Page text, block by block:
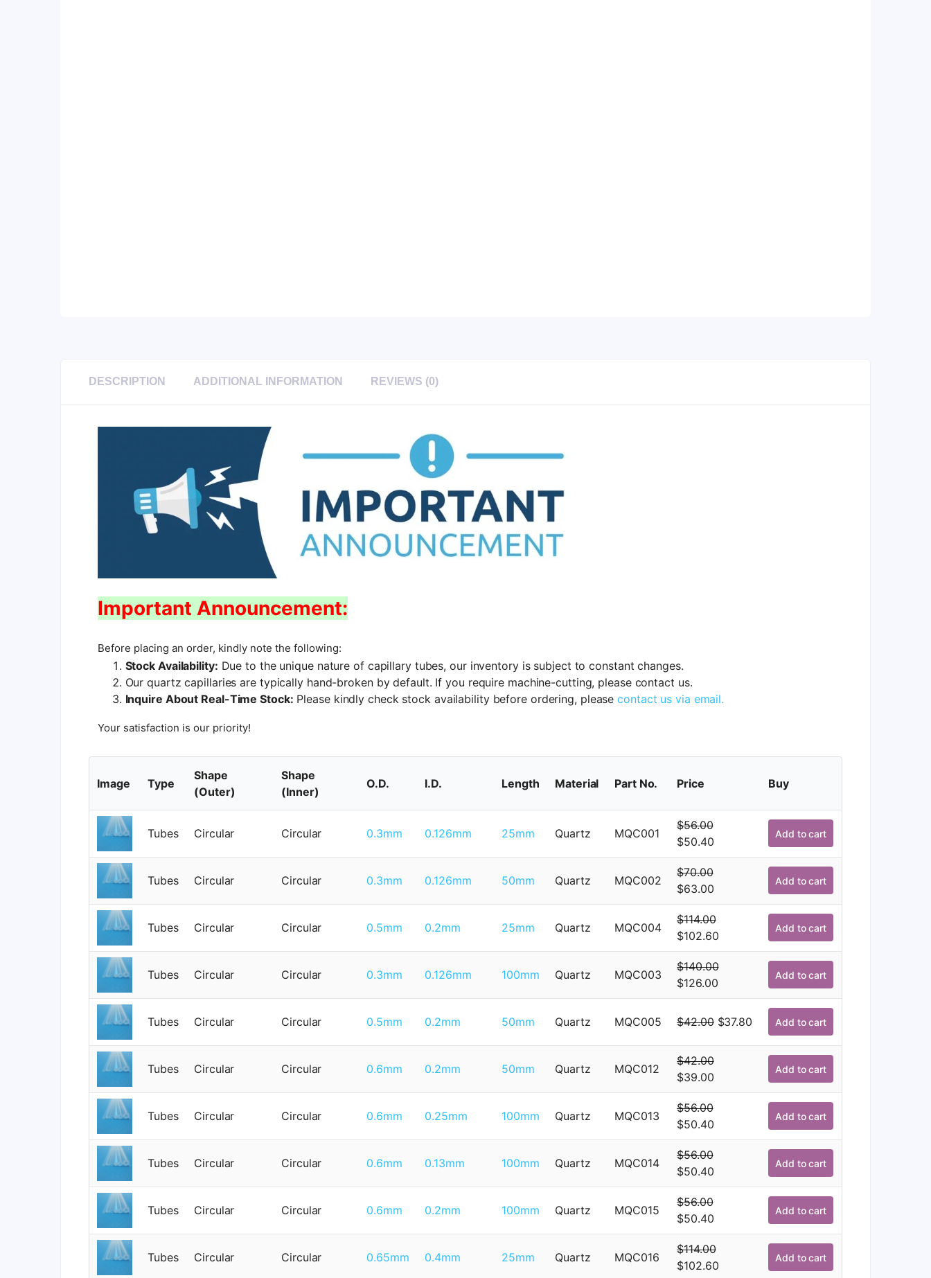
DESCRIPTION ADDITIONAL INFORMATION REVIEWS (0)
Important Announcement:
Before placing an order, kindly note the following:
Stock Availability: Due to the unique nature of capillary tubes, our inventory is subject to constant changes.
Our quartz capillaries are typically hand-broken by default. If you require machine-cutting, please contact us.
Inquire About Real-Time Stock: Please kindly check stock availability before ordering, pleasecontact us via email.
Your satisfaction is our priority!
Image Type
Shape
(Outer)
Shape
(Inner)
O.D. I.D. Length Material Part No. Price Buy
Tubes Circular Circular 0.3mm 0.126mm 25mm Quartz MQC001
$56.00
Original
price
was:
$56.00.
$50.40Current
price
is:
$50.40.
Add to cart
Tubes Circular Circular 0.3mm 0.126mm 50mm Quartz MQC002
$70.00
Original
was:
$70.00.
$63.00Current
is:
$63.00.
Add to cart
Tubes Circular Circular 0.5mm 0.2mm 25mm Quartz MQC004
$114.00
Original
price
was:
$114.00.
$102.60Current
price
is:
Add to cart
Tubes Circular Circular 0.3mm 0.126mm 100mm Quartz MQC003
$140.00
Original
was:
$126.00Current
is:
Add to cart
Tubes Circular Circular 0.5mm 0.2mm 50mm Quartz MQC005 $42.00 Original
$37.80Current
price
$37.80.
Add to cart
Tubes Circular Circular 0.6mm 0.2mm 50mm Quartz MQC012
$42.00
Original
was:
$42.00.
$39.00Current
is:
$39.00.
Add to cart
Tubes Circular Circular 0.6mm 0.25mm 100mm Quartz MQC013
$56.00
Original
price
was:
$56.00.
$50.40Current
price
is:
$50.40.
Add to cart
Tubes Circular Circular 0.6mm 0.13mm 100mm Quartz MQC014
$56.00
Original
was:
$56.00.
$50.40Current
is:
$50.40.
Add to cart
Tubes Circular Circular 0.6mm 0.2mm 100mm Quartz MQC015
$56.00
Original
price
was:
$56.00.
$50.40Current
price
is:
$50.40.
Add to cart
Tubes Circular Circular 0.65mm 0.4mm 25mm Quartz MQC016
$114.00
Original
$102.60Current
Add to cart